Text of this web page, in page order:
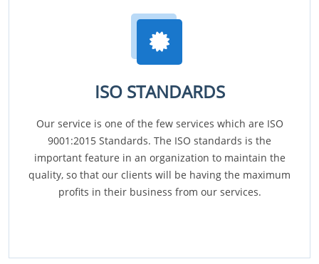
ISO STANDARDS
Our service is one of the few services which are ISO
9001:2015 Standards. The ISO standards is the
important feature in an organization to maintain the
quality, so that our clients will be having the maximum
profits in their business from our services.